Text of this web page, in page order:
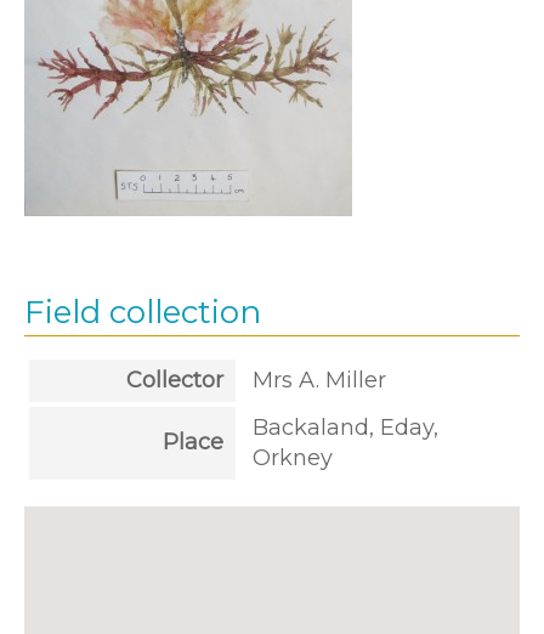
Field collection
Collector Mrs A. Miller
Place
Backaland, Eday,
Orkney